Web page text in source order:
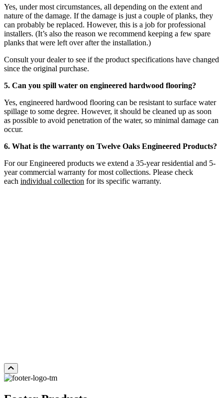
Yes, under most circumstances, all depending on the extent and
nature of the damage. If the damage is just a couple of planks, they
can probably be replaced. However, this is a job for professional
installers. (It’s also the reason we recommend keeping a few spare
planks that were left over after the installation.)
Consult your dealer to see if the product specifications have changed
since the original purchase.
5. Can you spill water on engineered hardwood flooring?
Yes, engineered hardwood flooring can be resistant to surface water
spillage to some degree. However, it should be cleaned up as soon
as possible to avoid penetration of the water, so minimal damage can
occur.
6. What is the warranty on Twelve Oaks Engineered Products?
For our Engineered products we extend a 35-year residential and 5-
year commercial warranty for most collections. Please check
each individual collection for its specific warranty.